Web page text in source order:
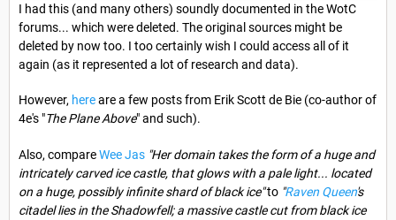
I had this (and many others) soundly documented in the WotC
forums... which were deleted. The original sources might be
deleted by now too. I too certainly wish I could access all of it
again (as it represented a lot of research and data).
However, hereare a few posts from Erik Scott de Bie (co-author of
4e's "The Plane Above" and such).
Also, compareWee Jas "Her domain takes the form of a huge and
intricately carved ice castle, that glows with a pale light... located
on a huge, possibly infinite shard of black ice"to "Raven Queen's
citadel lies in the Shadowfell; a massive castle cut from black ice